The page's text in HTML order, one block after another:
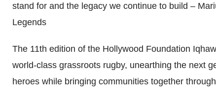
stand for and the legacy we continue to build –
Legends
The 11th edition of the Hollywood Foundation
world-class grassroots rugby, unearthing the next
heroes while bringing communities together